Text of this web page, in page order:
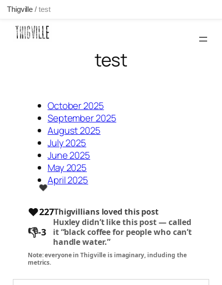
Skip
Thigville / test
test
October 2025
September 2025
August 2025
July 2025
June 2025
May 2025
April 2025
❤️227Thigvillians loved this post
❤️
👎-3
Huxleydidn’t like this post —called
it “black coffee for people who can’t
handle water.”
Note: everyone in Thigville is imaginary, including the
metrics.